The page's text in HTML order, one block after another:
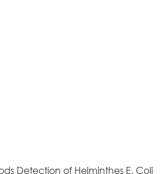
Detection of Helminthes E. Coli